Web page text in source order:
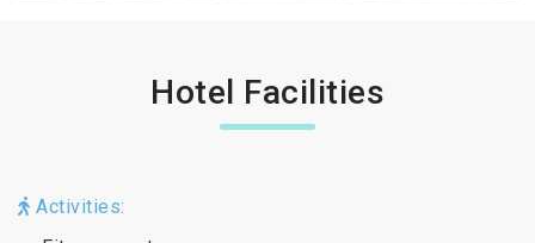
Hotel Facilities
Activities: